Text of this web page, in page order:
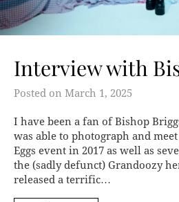
Interview with
Posted on March 1, 2025
I have been a fan of Bishop
was able to photograph and meet
Eggs event in 2017 as well as
the (sadly defunct) Grandoozy
released a terrific…